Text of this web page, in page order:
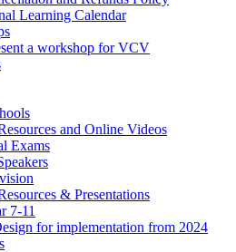
Learning Calendar
a workshop for VCV
and Online Videos
Exams
& Presentations
7-11
for implementation from 2024